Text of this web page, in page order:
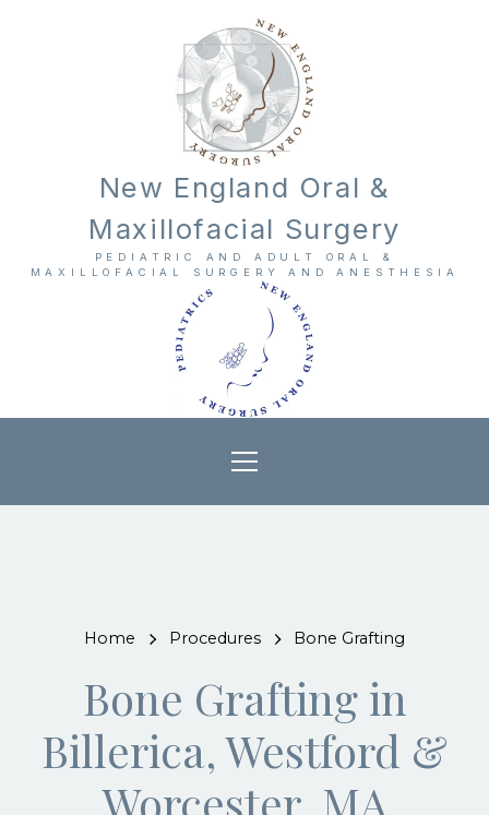
New England Oral &
Maxillofacial Surgery
PEDIATRIC AND ADULT ORAL &
MAXILLOFACIAL SURGERY AND ANESTHESIA
Home Procedures Bone Grafting
Bone Grafting in
Billerica, Westford &
Worcester, MA